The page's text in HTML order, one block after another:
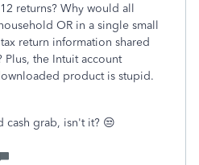
returns? Why would all
OR in a single small
return information shared
Plus, the Intuit account
product is stupid.
cash grab, isn't it? 😒